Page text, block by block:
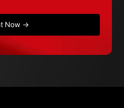
Now →